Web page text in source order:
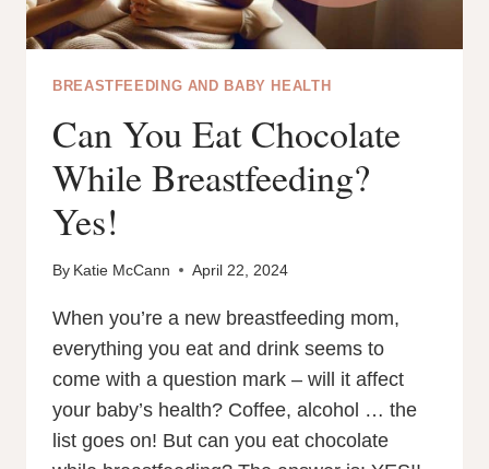
BREASTFEEDING AND BABY HEALTH
Can You Eat Chocolate
While Breastfeeding?
Yes!
By Katie McCann April 22, 2024
When you’re a new breastfeeding mom,
everything you eat and drink seems to
come with a question mark – will it affect
your baby’s health? Coffee, alcohol … the
list goes on! But can you eat chocolate